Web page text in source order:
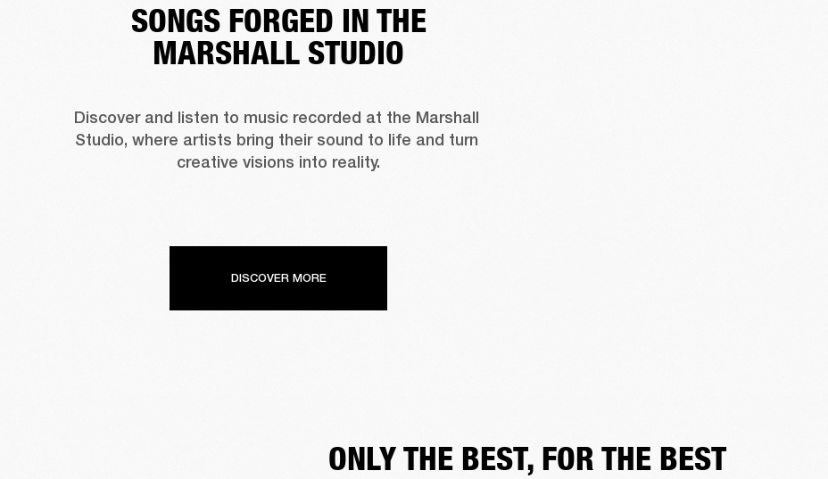
SONGS FORGED IN THE
MARSHALL STUDIO
Discover and listen to music recorded at the Marshall
Studio, where artists bring their sound to life and turn
creative visions into reality.
DISCOVER MORE
ONLY THE BEST, FOR THE BEST